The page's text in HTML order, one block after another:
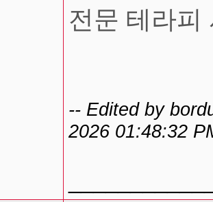
전문 테라
-- Edited by
2026 01:48:32